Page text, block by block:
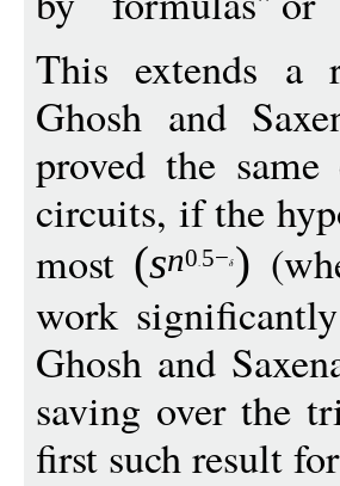
This extends a
Ghosh and
proved the
circuits, if the
most (sn0 5− )
work
Ghosh and
saving over the
first such result